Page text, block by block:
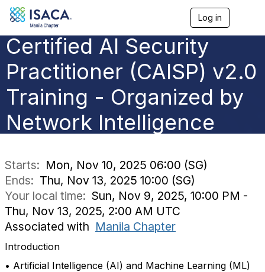
Log in
n
a
Certified AI Security
Practitioner (CAISP) v2.0
Training - Organized by
Network Intelligence
Starts: Mon, Nov 10, 2025 06:00 (SG)
Ends: Thu, Nov 13, 2025 10:00 (SG)
Your local time: Sun, Nov 9, 2025, 10:00 PM -
Thu, Nov 13, 2025, 2:00 AM UTC
Associated with Manila Chapter
Introduction
• Artificial Intelligence (AI) and Machine Learning (ML)